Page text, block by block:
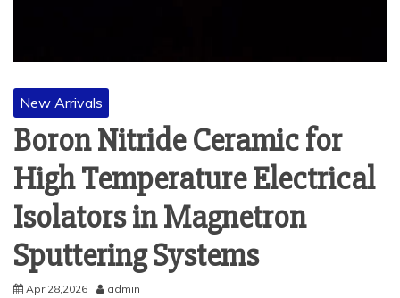
New Arrivals
Boron Nitride Ceramic for
High Temperature Electrical
Isolators in Magnetron
Sputtering Systems
Apr 28,2026 admin